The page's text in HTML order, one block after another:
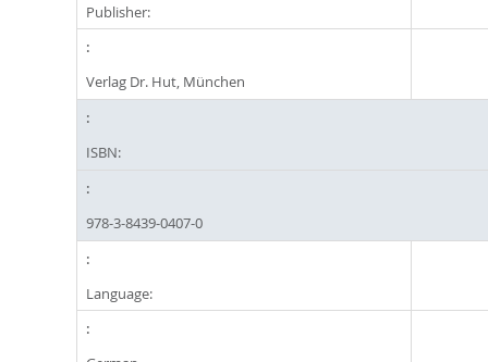
Publisher:
Verlag Dr. Hut, München
ISBN:
978-3-8439-0407-0
Language: